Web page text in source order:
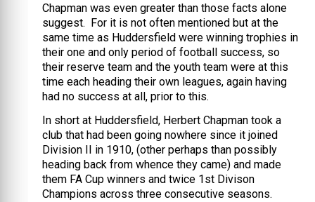
Chapman was even greater than those facts alone
suggest. For it is not often mentioned but at the
same time as Huddersfield were winning trophies in
their one and only period of football success, so
their reserve team and the youth team were at this
time each heading their own leagues, again having
had no success at all, prior to this.
In short at Huddersfield, Herbert Chapman took a
club that had been going nowhere since it joined
Division II in 1910, (other perhaps than possibly
heading back from whence they came) and made
them FA Cup winners and twice 1st Divison
Champions across three consecutive seasons.